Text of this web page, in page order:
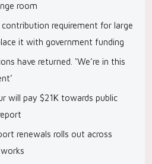
room
requirement for large
it with government funding
have returned. ‘We’re in this
will pay $21K towards public
renewals rolls out across